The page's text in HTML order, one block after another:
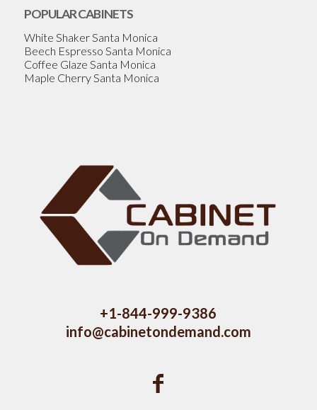
POPULAR CABINETS
White Shaker Santa Monica
Beech Espresso Santa Monica
Coffee Glaze Santa Monica
Maple Cherry Santa Monica
+1-844-999-9386
info@cabinetondemand.com